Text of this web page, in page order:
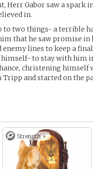
Herr Gabor saw a
in.
two things- a terrible
that he saw promise
lines to keep a
to stay with him
christening himself
Tripp and started on the
Strength +